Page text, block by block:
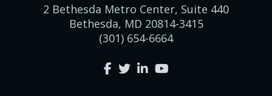
2 Bethesda Metro Center, Suite 440
Bethesda, MD 20814-3415
(301) 654-6664